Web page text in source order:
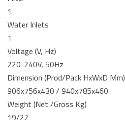
1
Water Inlets
1
Voltage (V, Hz)
220-240V, 50Hz
Dimension (Prod/Pack HxWxD Mm)
906x756x430 / 940x785x460
Weight (Net /Gross Kg)
19/22